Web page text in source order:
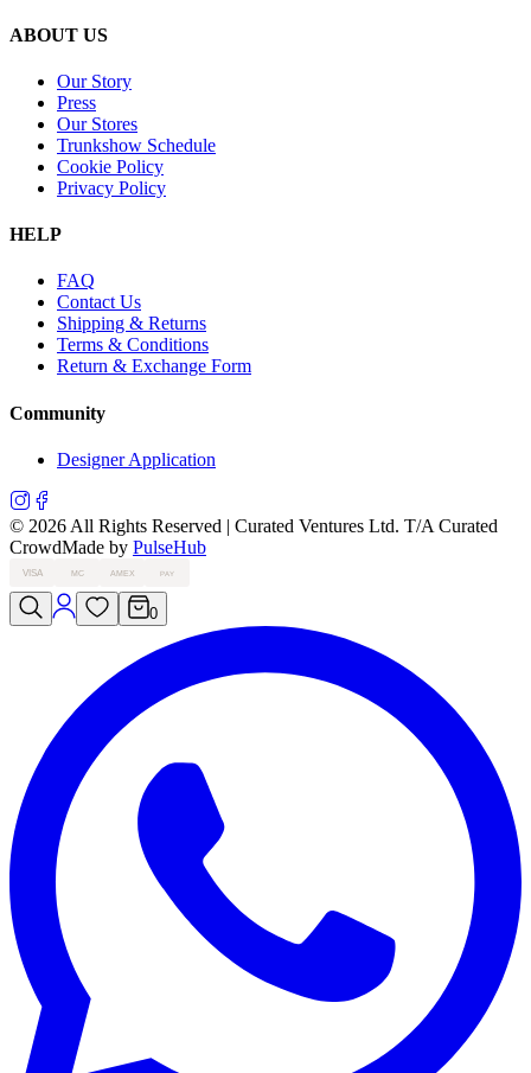
ABOUT US
Our Story
Press
Our Stores
Trunkshow Schedule
Cookie Policy
Privacy Policy
HELP
FAQ
Contact Us
Shipping & Returns
Terms & Conditions
Return & Exchange Form
Community
Designer Application
© 2026 All Rights Reserved | Curated Ventures Ltd. T/A Curated
CrowdMade by PulseHub
VISA MC AMEX PAY
0